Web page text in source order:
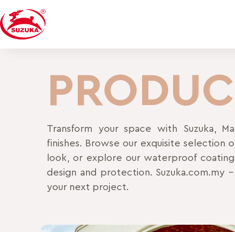
Transform your space with Suzuka,
finishes. Browse our exquisite selection
look, or explore our waterproof
design and protection.
your next project.